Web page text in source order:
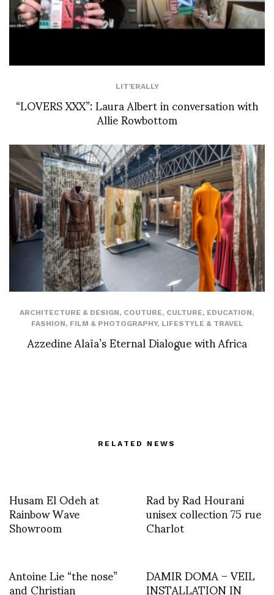
LIT'ERALLY
“LOVERS XXX”: Laura Albert in conversation with
Allie Rowbottom
ARCHITECTURE & DESIGN, COUTURE, CULTURE, EDUCATION,
FASHION, FILM & PHOTOGRAPHY, LIFESTYLE & TRAVEL
Azzedine Alaïa’s Eternal Dialogue with Africa
RELATED NEWS
Husam El Odeh at
Rainbow Wave
Showroom
Rad by Rad Hourani
unisex collection 75 rue
Charlot
Antoine Lie “the nose”
DAMIR DOMA – VEIL